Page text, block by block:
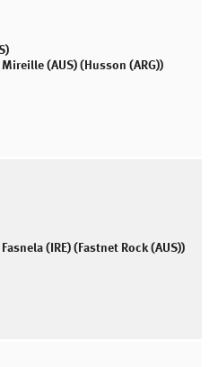
(AUS) (Husson (ARG))
(IRE) (Fastnet Rock (AUS))